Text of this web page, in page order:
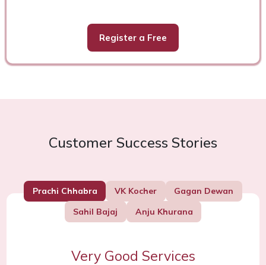
Register a Free
Customer Success Stories
Prachi Chhabra VK Kocher
Gagan Dewan
Sahil Bajaj
Anju Khurana
Very Good Services